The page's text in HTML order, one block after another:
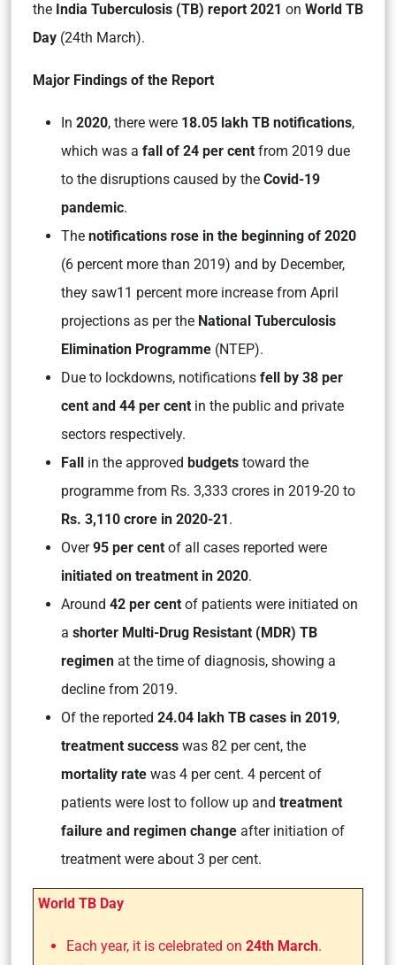
the India Tuberculosis (TB) report 2021 on World TB
Day (24th March).
Major Findings of the Report
In 2020, there were 18.05 lakh TB notifications,
which was a fall of 24 per cent from 2019 due
to the disruptions caused by the Covid-19
pandemic.
The notifications rose in the beginning of 2020
(6 percent more than 2019) and by December,
they saw11 percent more increase from April
projections as per the National Tuberculosis
Elimination Programme (NTEP).
Due to lockdowns, notifications fell by 38 per
cent and 44 per cent in the public and private
sectors respectively.
Fall in the approved budgets toward the
programme from Rs. 3,333 crores in 2019-20 to
Rs. 3,110 crore in 2020-21 .
Over95 per cent of all cases reported were
initiated on treatment in 2020.
Around 42 per cent of patients were initiated on
a shorter Multi-Drug Resistant (MDR) TB
regimen at the time of diagnosis, showing a
decline from 2019.
Of the reported 24.04 lakh TB cases in 2019,
treatment success was 82 per cent, the
mortality rate was 4 per cent. 4 percent of
patients were lost to follow up and treatment
failure and regimen change after initiation of
treatment were about 3 per cent.
World TB Day
Each year, it is celebrated on 24th March.